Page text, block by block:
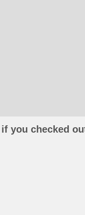
you checked